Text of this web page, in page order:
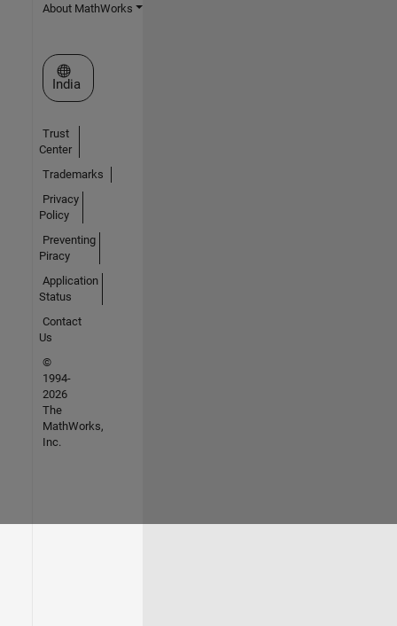
About MathWorks
Select a Web Site
India
Trust
Center
Trademarks
Privacy
Policy
Preventing
Piracy
Application
Status
Contact
Us
©
1994-
2026
The
MathWorks,
Inc.